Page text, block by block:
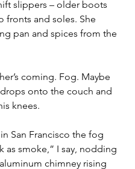
slippers – older boots
fronts and soles. She
pan and spices from the
coming. Fog. Maybe
onto the couch and
knees.
San Francisco the fog
as smoke,” I say, nodding
chimney rising